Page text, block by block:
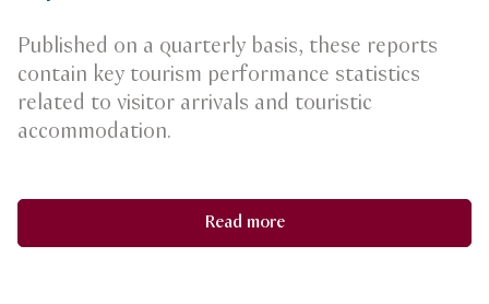
Published on a quarterly basis, these reports
contain key tourism performance statistics
related to visitor arrivals and touristic
accommodation.
Read more